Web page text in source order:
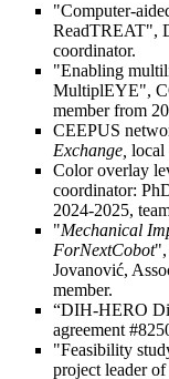
"Computer-
ReadTREAT",
coordinator.
"Enabling
MultiplEYE",
member from
CEEPUS
Exchange, local
Color overlay
coordinator:
2024-2025,
"Mechanical
ForNextCobot",
Jovanović,
member.
“DIH-HERO
agreement
"Feasibility
project leader